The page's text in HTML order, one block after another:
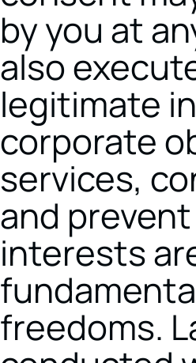
by you at
also
legitimate
corporate
services,
and
interests
freedoms.